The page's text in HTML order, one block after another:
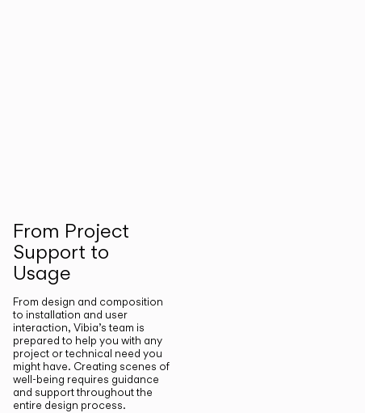
From Project
Support to
Usage
From design and composition
to installation and user
interaction, Vibia’s team is
prepared to help you with any
project or technical need you
might have. Creating scenes of
well-being requires guidance
and support throughout the
entire design process.